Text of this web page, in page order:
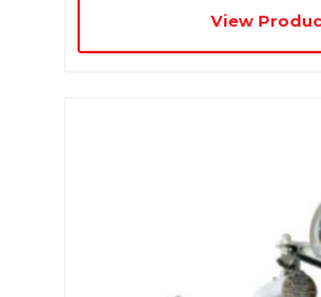
View